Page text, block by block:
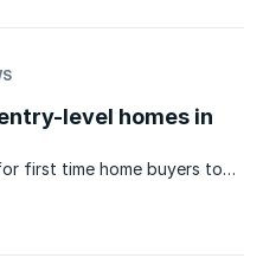
level homes in
first time home buyers to